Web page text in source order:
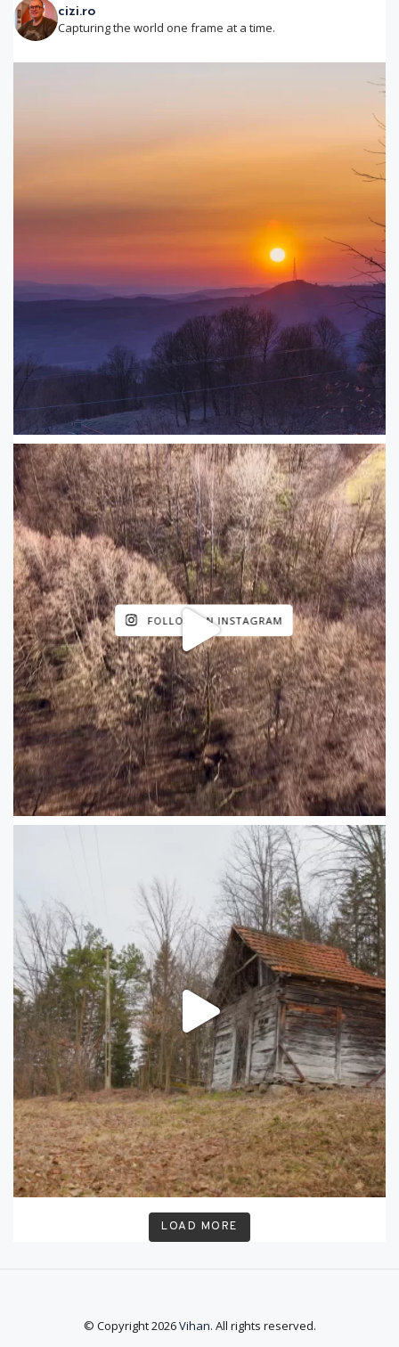
cizi.ro
Capturing the world one frame at a time.
LOAD MORE
FOLLOW ON INSTAGRAM
© Copyright 2026Vihan. All rights reserved.